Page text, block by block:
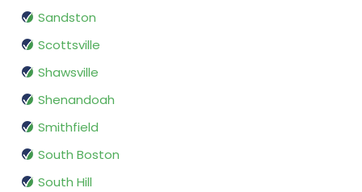
Sandston
Scottsville
Shawsville
Shenandoah
Smithfield
South Boston
South Hill